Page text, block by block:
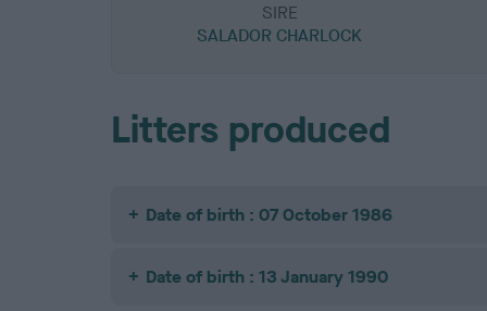
SIRE
SALADOR CHARLOCK
Litters produced
Date of birth : 07 October 1986
Date of birth : 13 January 1990